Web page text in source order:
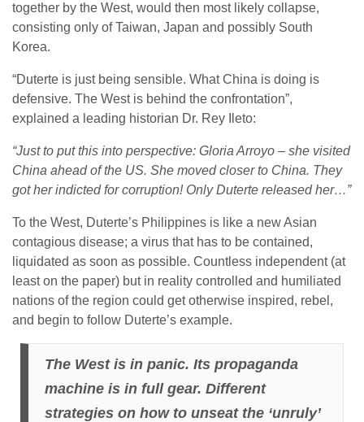
together by the West, would then most likely collapse,
consisting only of Taiwan, Japan and possibly South
Korea.
“Duterte is just being sensible. What China is doing is
defensive. The West is behind the confrontation”,
explained a leading historian Dr. Rey Ileto:
“Just to put this into perspective: Gloria Arroyo – she visited
China ahead of the US. She moved closer to China. They
got her indicted for corruption! Only Duterte released her…”
To the West, Duterte’s Philippines is like a new Asian
contagious disease; a virus that has to be contained,
liquidated as soon as possible. Countless independent (at
least on the paper) but in reality controlled and humiliated
nations of the region could get otherwise inspired, rebel,
and begin to follow Duterte’s example.
The West is in panic. Its propaganda
machine is in full gear. Different
strategies on how to unseat the ‘unruly’